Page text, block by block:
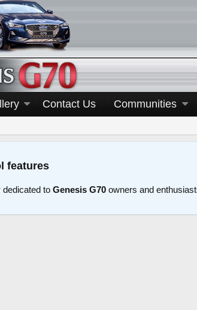
Contact Us Communities
features
to Genesis G70 owners and